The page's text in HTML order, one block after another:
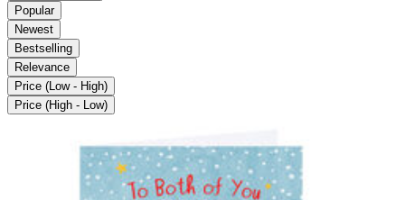
Popular
Newest
Bestselling
Relevance
Price (Low - High)
Price (High - Low)